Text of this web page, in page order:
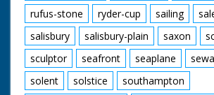
rufus-stone
ryder-cup sailing
salisbury
salisbury-plain saxon
sculptor
seafront seaplane
solent
solstice
southampton